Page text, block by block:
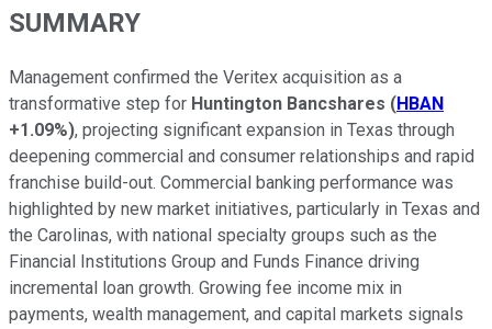
SUMMARY
Management confirmed the Veritex acquisition as a
transformative step for Huntington Bancshares (HBAN
+1.09%), projecting significant expansion in Texas through
deepening commercial and consumer relationships and rapid
franchise build-out. Commercial banking performance was
highlighted by new market initiatives, particularly in Texas and
the Carolinas, with national specialty groups such as the
Financial Institutions Group and Funds Finance driving
incremental loan growth. Growing fee income mix in
payments, wealth management, and capital markets signals